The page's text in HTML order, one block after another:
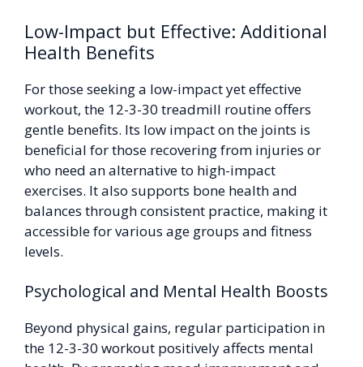
Low-Impact but Effective: Additional
Health Benefits
For those seeking a low-impact yet effective
workout, the 12-3-30 treadmill routine offers
gentle benefits. Its low impact on the joints is
beneficial for those recovering from injuries or
who need an alternative to high-impact
exercises. It also supports bone health and
balances through consistent practice, making it
accessible for various age groups and fitness
levels.
Psychological and Mental Health Boosts
Beyond physical gains, regular participation in
the 12-3-30 workout positively affects mental